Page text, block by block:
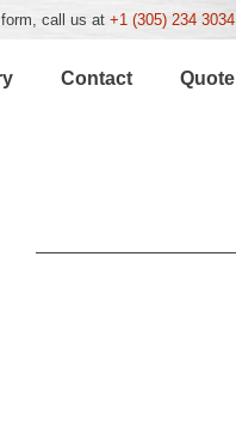
call us at +1 (305) 234 3034
Contact Quote